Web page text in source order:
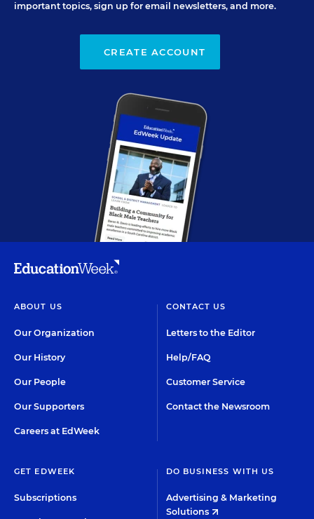
important topics, sign up for email newsletters, and more.
CREATE ACCOUNT
ABOUT US
Our Organization
Our History
Our People
Our Supporters
Careers at EdWeek
CONTACT US
Letters to the Editor
Help/FAQ
Customer Service
Contact the Newsroom
GET EDWEEK
Subscriptions
DO BUSINESS WITH US
Advertising & Marketing
Solutions